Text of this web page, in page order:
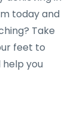
today and
Take
feet to
you